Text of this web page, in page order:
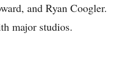
and Ryan Coogler.
major studios.